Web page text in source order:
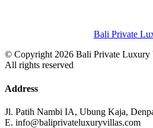
Bali Private
© Copyright 2026 Bali Private Luxury
All rights reserved
Address
Jl. Patih Nambi IA, Ubung Kaja,
E. info@baliprivateluxuryvillas.com